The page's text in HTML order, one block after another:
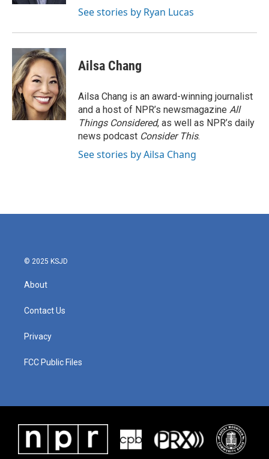
See stories by Ryan Lucas
Ailsa Chang
Ailsa Chang is an award-winning journalist
and a host of NPR’s newsmagazine All
Things Considered, as well as NPR’s daily
news podcast Consider This.
See stories by Ailsa Chang
© 2025 KSJD
About
Contact Us
Privacy
FCC Public Files